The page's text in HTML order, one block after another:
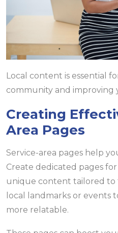
Local content is essential
community and improving
Creating
Area Pages
Service-area pages help
Create dedicated pages
unique content tailored to
local landmarks or events
more relatable.